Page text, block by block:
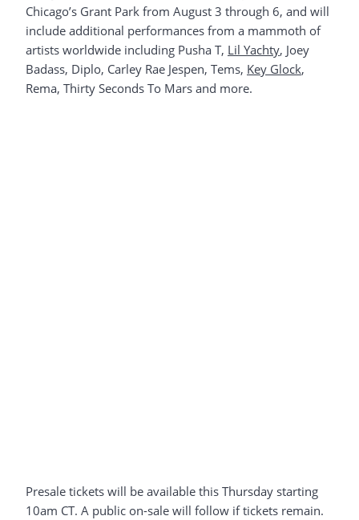
Chicago’s Grant Park from August 3 through 6, and will
include additional performances from a mammoth of
artists worldwide including Pusha T, Lil Yachty, Joey
Badass, Diplo, Carley Rae Jespen, Tems, Key Glock,
Rema, Thirty Seconds To Mars and more.
Presale tickets will be available this Thursday starting
10am CT. A public on-sale will follow if tickets remain.